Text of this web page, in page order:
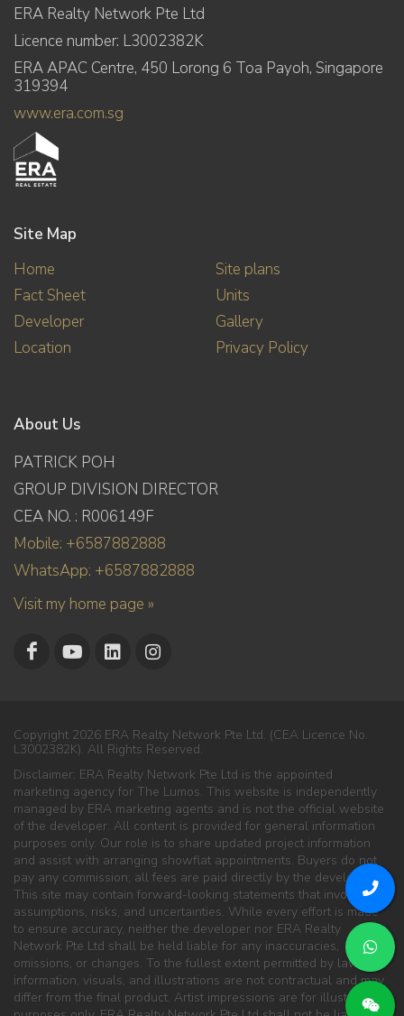
ERA Realty Network Pte Ltd
Licence number: L3002382K
ERA APAC Centre, 450 Lorong 6 Toa Payoh, Singapore
319394
www.era.com.sg
Site Map
Home
Fact Sheet
Developer
Location
Site plans
Units
Gallery
Privacy Policy
About Us
PATRICK POH
GROUP DIVISION DIRECTOR
CEA NO. : R006149F
Mobile: +6587882888
WhatsApp: +6587882888
Visit my home page »
Copyright 2026 ERA Realty Network Pte Ltd. (CEA Licence No.
L3002382K). All Rights Reserved.
Disclaimer: ERA Realty Network Pte Ltd is the appointed
marketing agency for The Lumos. This website is independently
managed by ERA marketing agents and is not the official website
of the developer. All content is provided for general information
purposes only. Our role is to share updated project information
and assist with arranging showflat appointments. Buyers do not
pay any commission; all fees are paid directly by the developer.
This site may contain forward-looking statements that involve
assumptions, risks, and uncertainties. While every effort is made
to ensure accuracy, neither the developer nor ERA Realty
Network Pte Ltd shall be held liable for any inaccuracies,
omissions, or changes. To the fullest extent permitted by law, all
information, visuals, and illustrations are not contractual and may
differ from the final product. Artist impressions are for illustration